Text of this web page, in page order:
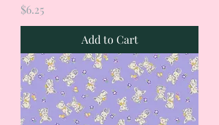
Price
$6.25
Add to Cart